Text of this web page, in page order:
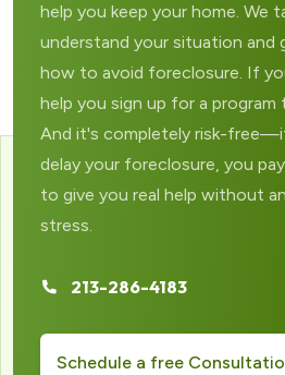
help you keep your home. We
understand your situation and
how to avoid foreclosure. If
help you sign up for a
And it's completely risk-
delay your foreclosure, you
to give you real help without
stress.
213-286-4183
Schedule a free